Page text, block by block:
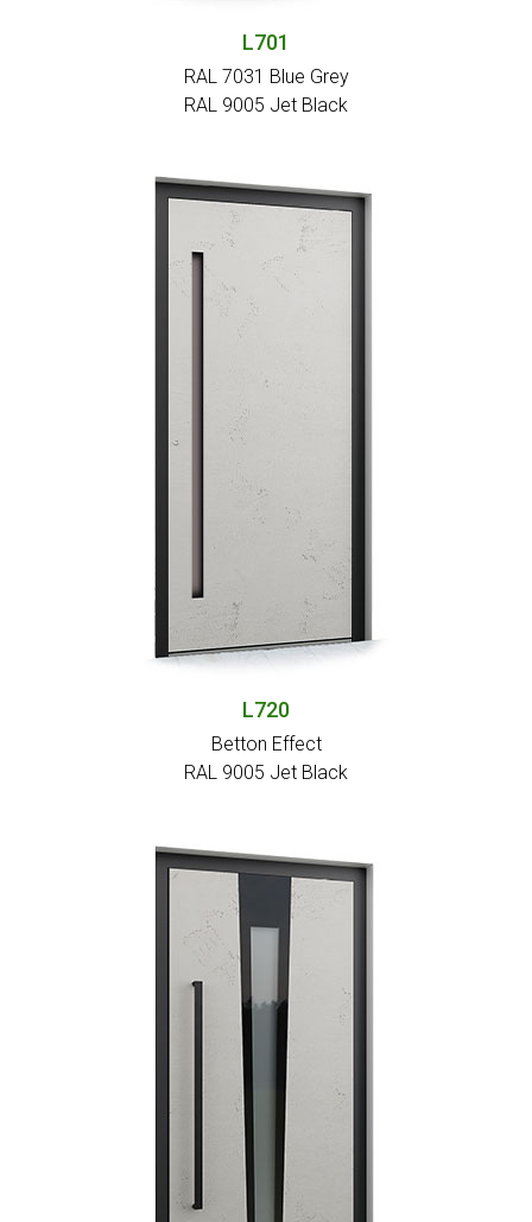
L701
RAL 7031 Blue Grey
RAL 9005 Jet Black
L720
Betton Effect
RAL 9005 Jet Black